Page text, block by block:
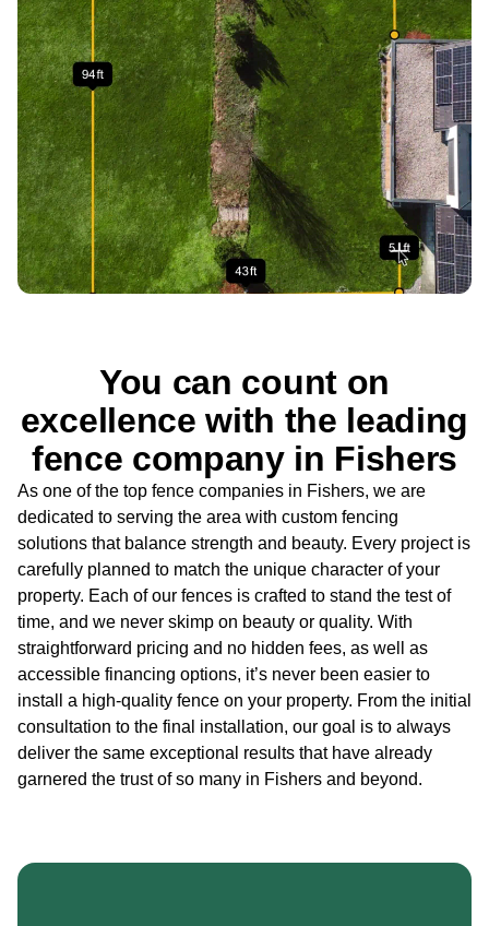
You can count on
excellence with the leading
fence company in Fishers
As one of the top fence companies in Fishers, we are
dedicated to serving the area with custom fencing
solutions that balance strength and beauty. Every project is
carefully planned to match the unique character of your
property. Each of our fences is crafted to stand the test of
time, and we never skimp on beauty or quality. With
straightforward pricing and no hidden fees, as well as
accessible financing options, it’s never been easier to
install a high-quality fence on your property. From the initial
consultation to the final installation, our goal is to always
deliver the same exceptional results that have already
garnered the trust of so many in Fishers and beyond.